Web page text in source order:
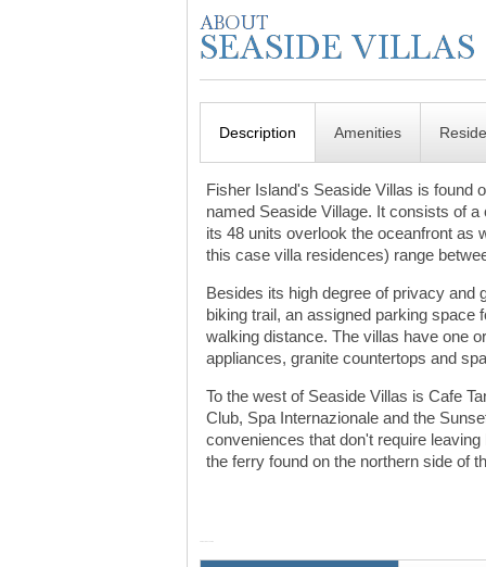
Description Amenities
Fisher Island's Seaside Villas is found
named Seaside Village. It consists of
its 48 units overlook the oceanfront as
this case villa residences) range
Besides its high degree of privacy
biking trail, an assigned parking
walking distance. The villas have one
appliances, granite countertops and
To the west of Seaside Villas is Cafe
Club, Spa Internazionale and the
conveniences that don't require
the ferry found on the northern side of